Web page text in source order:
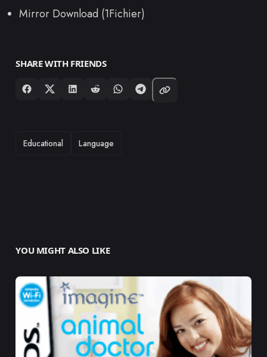
Mirror Download (1Fichier)
SHARE WITH FRIENDS
TAGS
Educational Language
YOU MIGHT ALSO LIKE